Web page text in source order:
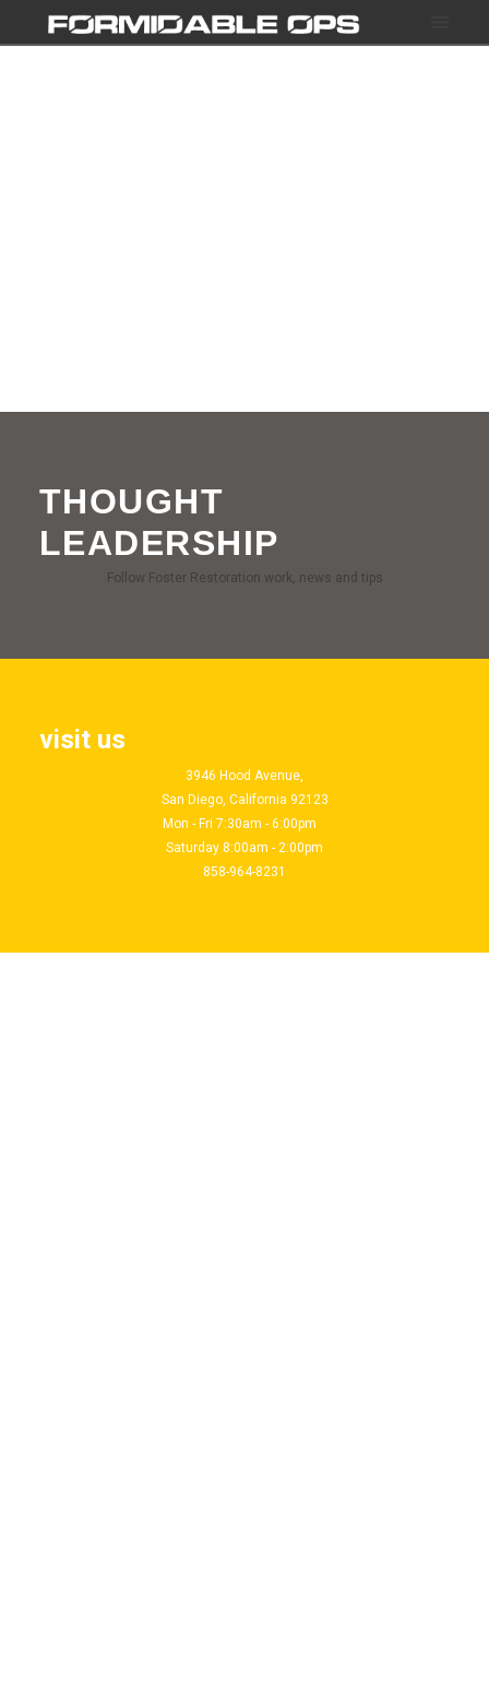
THOUGHT
LEADERSHIP
Follow Foster Restoration work, news and tips
visit us
3946 Hood Avenue,
San Diego, California 92123
Mon - Fri 7:30am - 6:00pm
Saturday 8:00am - 2:00pm
858-964-8231